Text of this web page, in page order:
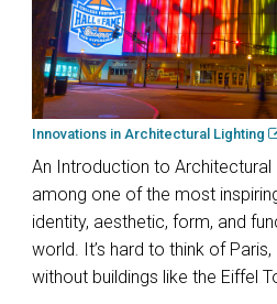
Innovations in Architectural Lighting
An Introduction to Architectural
among one of the most
identity, aesthetic, form, and
world. It’s hard to think of
without buildings like the Eiffel